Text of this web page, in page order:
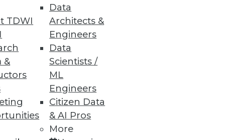
TDWI
&
Data
Architects &
Engineers
Data
Scientists /
ML
Engineers
Citizen Data
& AI Pros
More
and